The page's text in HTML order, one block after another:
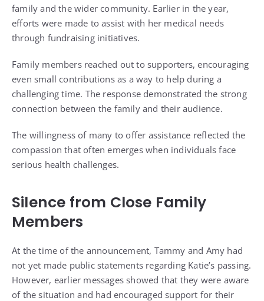
family and the wider community. Earlier in the year,
efforts were made to assist with her medical needs
through fundraising initiatives.
Family members reached out to supporters, encouraging
even small contributions as a way to help during a
challenging time. The response demonstrated the strong
connection between the family and their audience.
The willingness of many to offer assistance reflected the
compassion that often emerges when individuals face
serious health challenges.
Silence from Close Family
Members
At the time of the announcement, Tammy and Amy had
not yet made public statements regarding Katie’s passing.
However, earlier messages showed that they were aware
of the situation and had encouraged support for their